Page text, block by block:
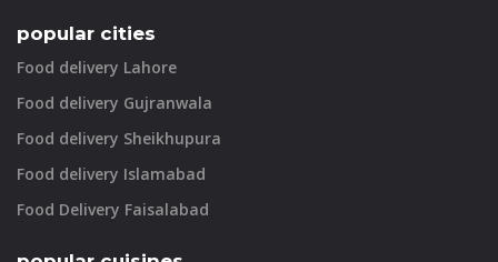
popular cities
Food delivery Lahore
Food delivery Gujranwala
Food delivery Sheikhupura
Food delivery Islamabad
Food Delivery Faisalabad